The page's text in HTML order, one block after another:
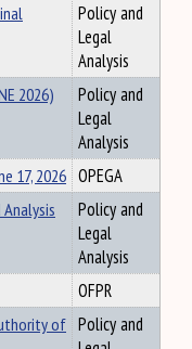
Policy and
Legal
Analysis
2026)
Policy and
Legal
Analysis
17, 2026 OPEGA
Policy and
Legal
Analysis
OFPR
of Policy and